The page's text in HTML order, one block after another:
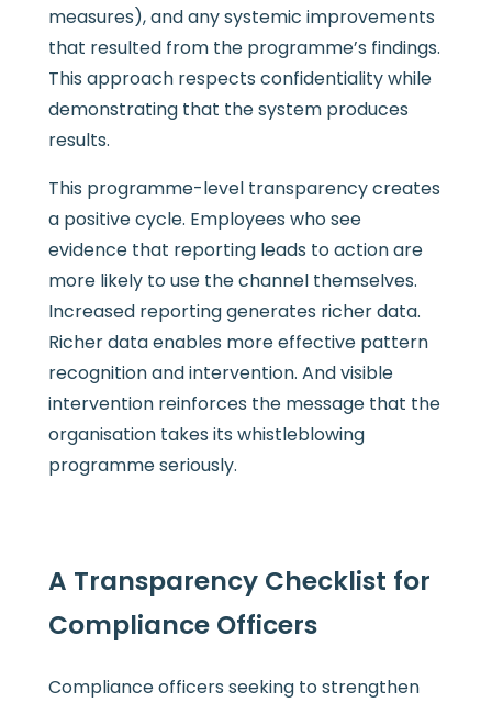
measures), and any systemic improvements
that resulted from the programme’s findings.
This approach respects confidentiality while
demonstrating that the system produces
results.
This programme-level transparency creates
a positive cycle. Employees who see
evidence that reporting leads to action are
more likely to use the channel themselves.
Increased reporting generates richer data.
Richer data enables more effective pattern
recognition and intervention. And visible
intervention reinforces the message that the
organisation takes its whistleblowing
programme seriously.
A Transparency Checklist for
Compliance Officers
Compliance officers seeking to strengthen